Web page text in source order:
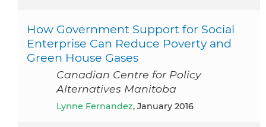
How Government Support for Social
Enterprise Can Reduce Poverty and
Green House Gases
Canadian Centre for Policy
Alternatives Manitoba
Lynne Fernandez, January 2016